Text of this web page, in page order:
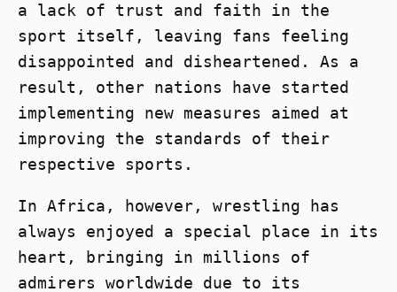
a lack of trust and faith in the
sport itself, leaving fans feeling
disappointed and disheartened. As a
result, other nations have started
implementing new measures aimed at
improving the standards of their
respective sports.
In Africa, however, wrestling has
always enjoyed a special place in its
heart, bringing in millions of
admirers worldwide due to its